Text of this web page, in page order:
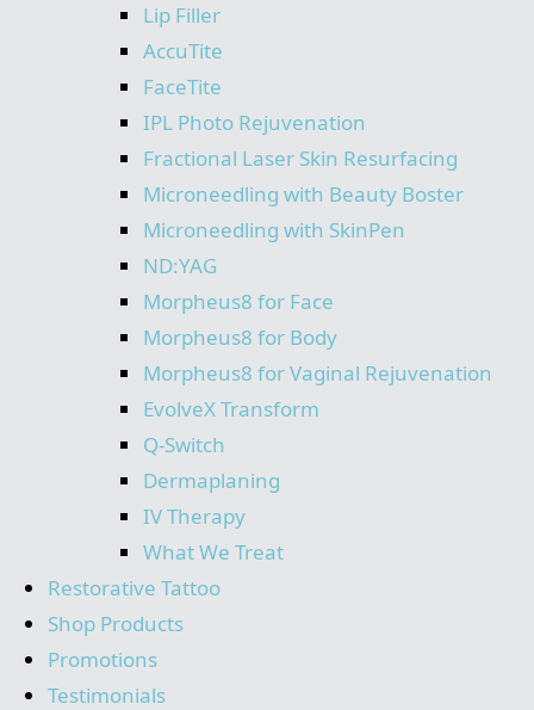
Lip Filler
AccuTite
FaceTite
IPL Photo Rejuvenation
Fractional Laser Skin Resurfacing
Microneedling with Beauty Boster
Microneedling with SkinPen
ND:YAG
Morpheus8 for Face
Morpheus8 for Body
Morpheus8 for Vaginal Rejuvenation
EvolveX Transform
Q-Switch
Dermaplaning
IV Therapy
What We Treat
Restorative Tattoo
Shop Products
Promotions
Testimonials